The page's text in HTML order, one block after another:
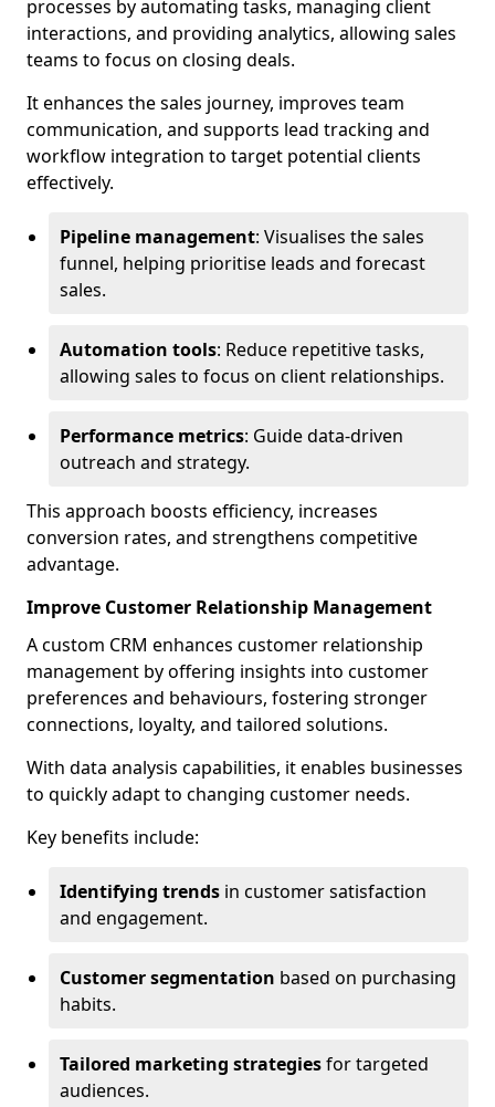
processes by automating tasks, managing client
interactions, and providing analytics, allowing sales
teams to focus on closing deals.
It enhances the sales journey, improves team
communication, and supports lead tracking and
workflow integration to target potential clients
effectively.
Pipeline management: Visualises the sales
funnel, helping prioritise leads and forecast
sales.
Automation tools: Reduce repetitive tasks,
allowing sales to focus on client relationships.
Performance metrics: Guide data-driven
outreach and strategy.
This approach boosts efficiency, increases
conversion rates, and strengthens competitive
advantage.
Improve Customer Relationship Management
A custom CRM enhances customer relationship
management by offering insights into customer
preferences and behaviours, fostering stronger
connections, loyalty, and tailored solutions.
With data analysis capabilities, it enables businesses
to quickly adapt to changing customer needs.
Key benefits include:
Identifying trends in customer satisfaction
and engagement.
Customer segmentation based on purchasing
habits.
Tailored marketing strategiesfor targeted
audiences.